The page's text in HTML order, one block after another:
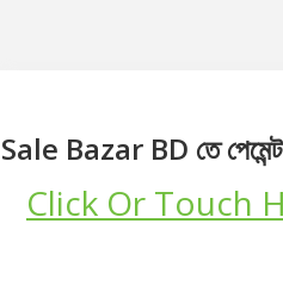
Sale Bazar BD তে
Click Or Touch